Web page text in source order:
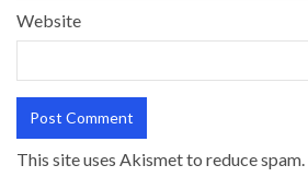
Website
This site uses Akismet to reduce spam.